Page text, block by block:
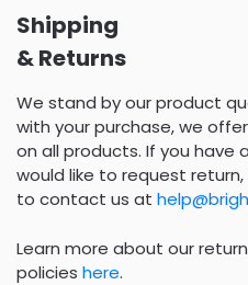
Shipping
& Returns
We stand by our product
with your purchase, we
on all products. If you have
would like to request
to contact us at
Learn more about our
policies here.